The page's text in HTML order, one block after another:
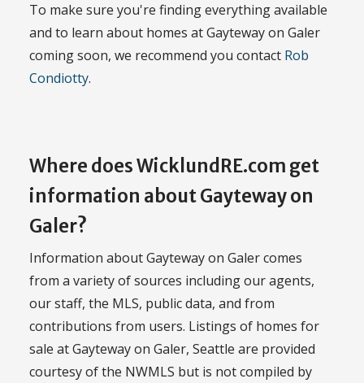
To make sure you're finding everything available
and to learn about homes at Gayteway on Galer
coming soon, we recommend you contact Rob
Condiotty.
Where does WicklundRE.com get
information about Gayteway on
Galer?
Information about Gayteway on Galer comes
from a variety of sources including our agents,
our staff, the MLS, public data, and from
contributions from users. Listings of homes for
sale at Gayteway on Galer, Seattle are provided
courtesy of the NWMLS but is not compiled by